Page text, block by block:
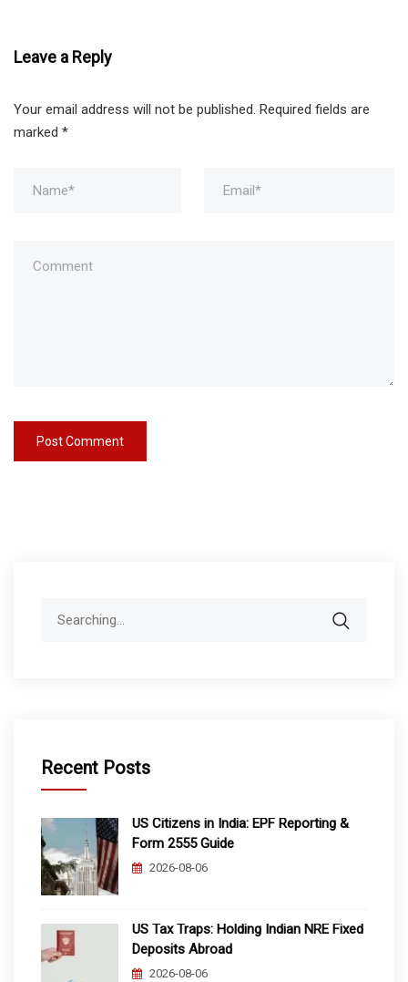
Leave a Reply
Your email address will not be published. Required fields are
marked *
Recent Posts
US Citizens in India: EPF Reporting &
Form 2555 Guide
2026-08-06
US Tax Traps: Holding Indian NRE Fixed
Deposits Abroad
2026-08-06